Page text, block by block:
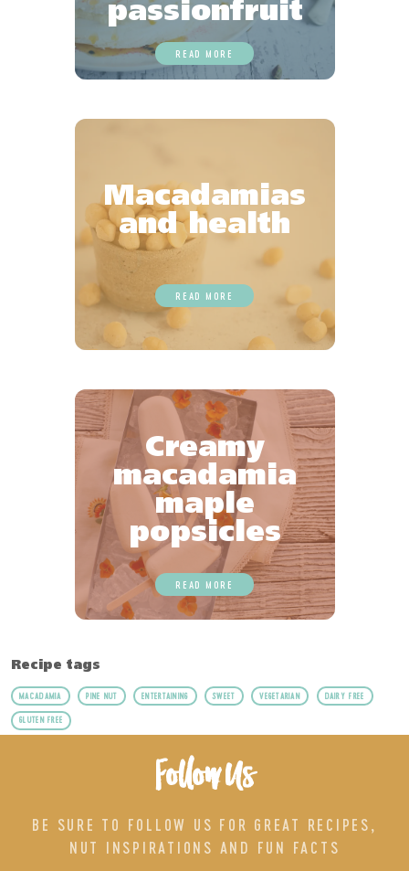
passionfruit
READ MORE
Macadamias
and health
READ MORE
Creamy
macadamia
maple
popsicles
READ MORE
Recipe tags
MACADAMIA PINE NUT ENTERTAINING SWEET VEGETARIAN DAIRY FREE
GLUTEN FREE
Follow Us
BE SURE TO FOLLOW US FOR GREAT RECIPES,
NUT INSPIRATIONS AND FUN FACTS